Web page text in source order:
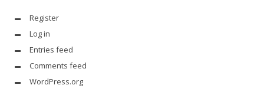
Register
Log in
Entries feed
Comments feed
WordPress.org